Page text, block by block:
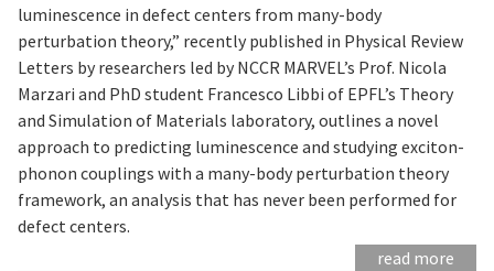
luminescence in defect centers from many-body
perturbation theory,” recently published in Physical Review
Letters by researchers led by NCCR MARVEL’s Prof. Nicola
Marzari and PhD student Francesco Libbi of EPFL’s Theory
and Simulation of Materials laboratory, outlines a novel
approach to predicting luminescence and studying exciton-
phonon couplings with a many-body perturbation theory
framework, an analysis that has never been performed for
defect centers.
read more